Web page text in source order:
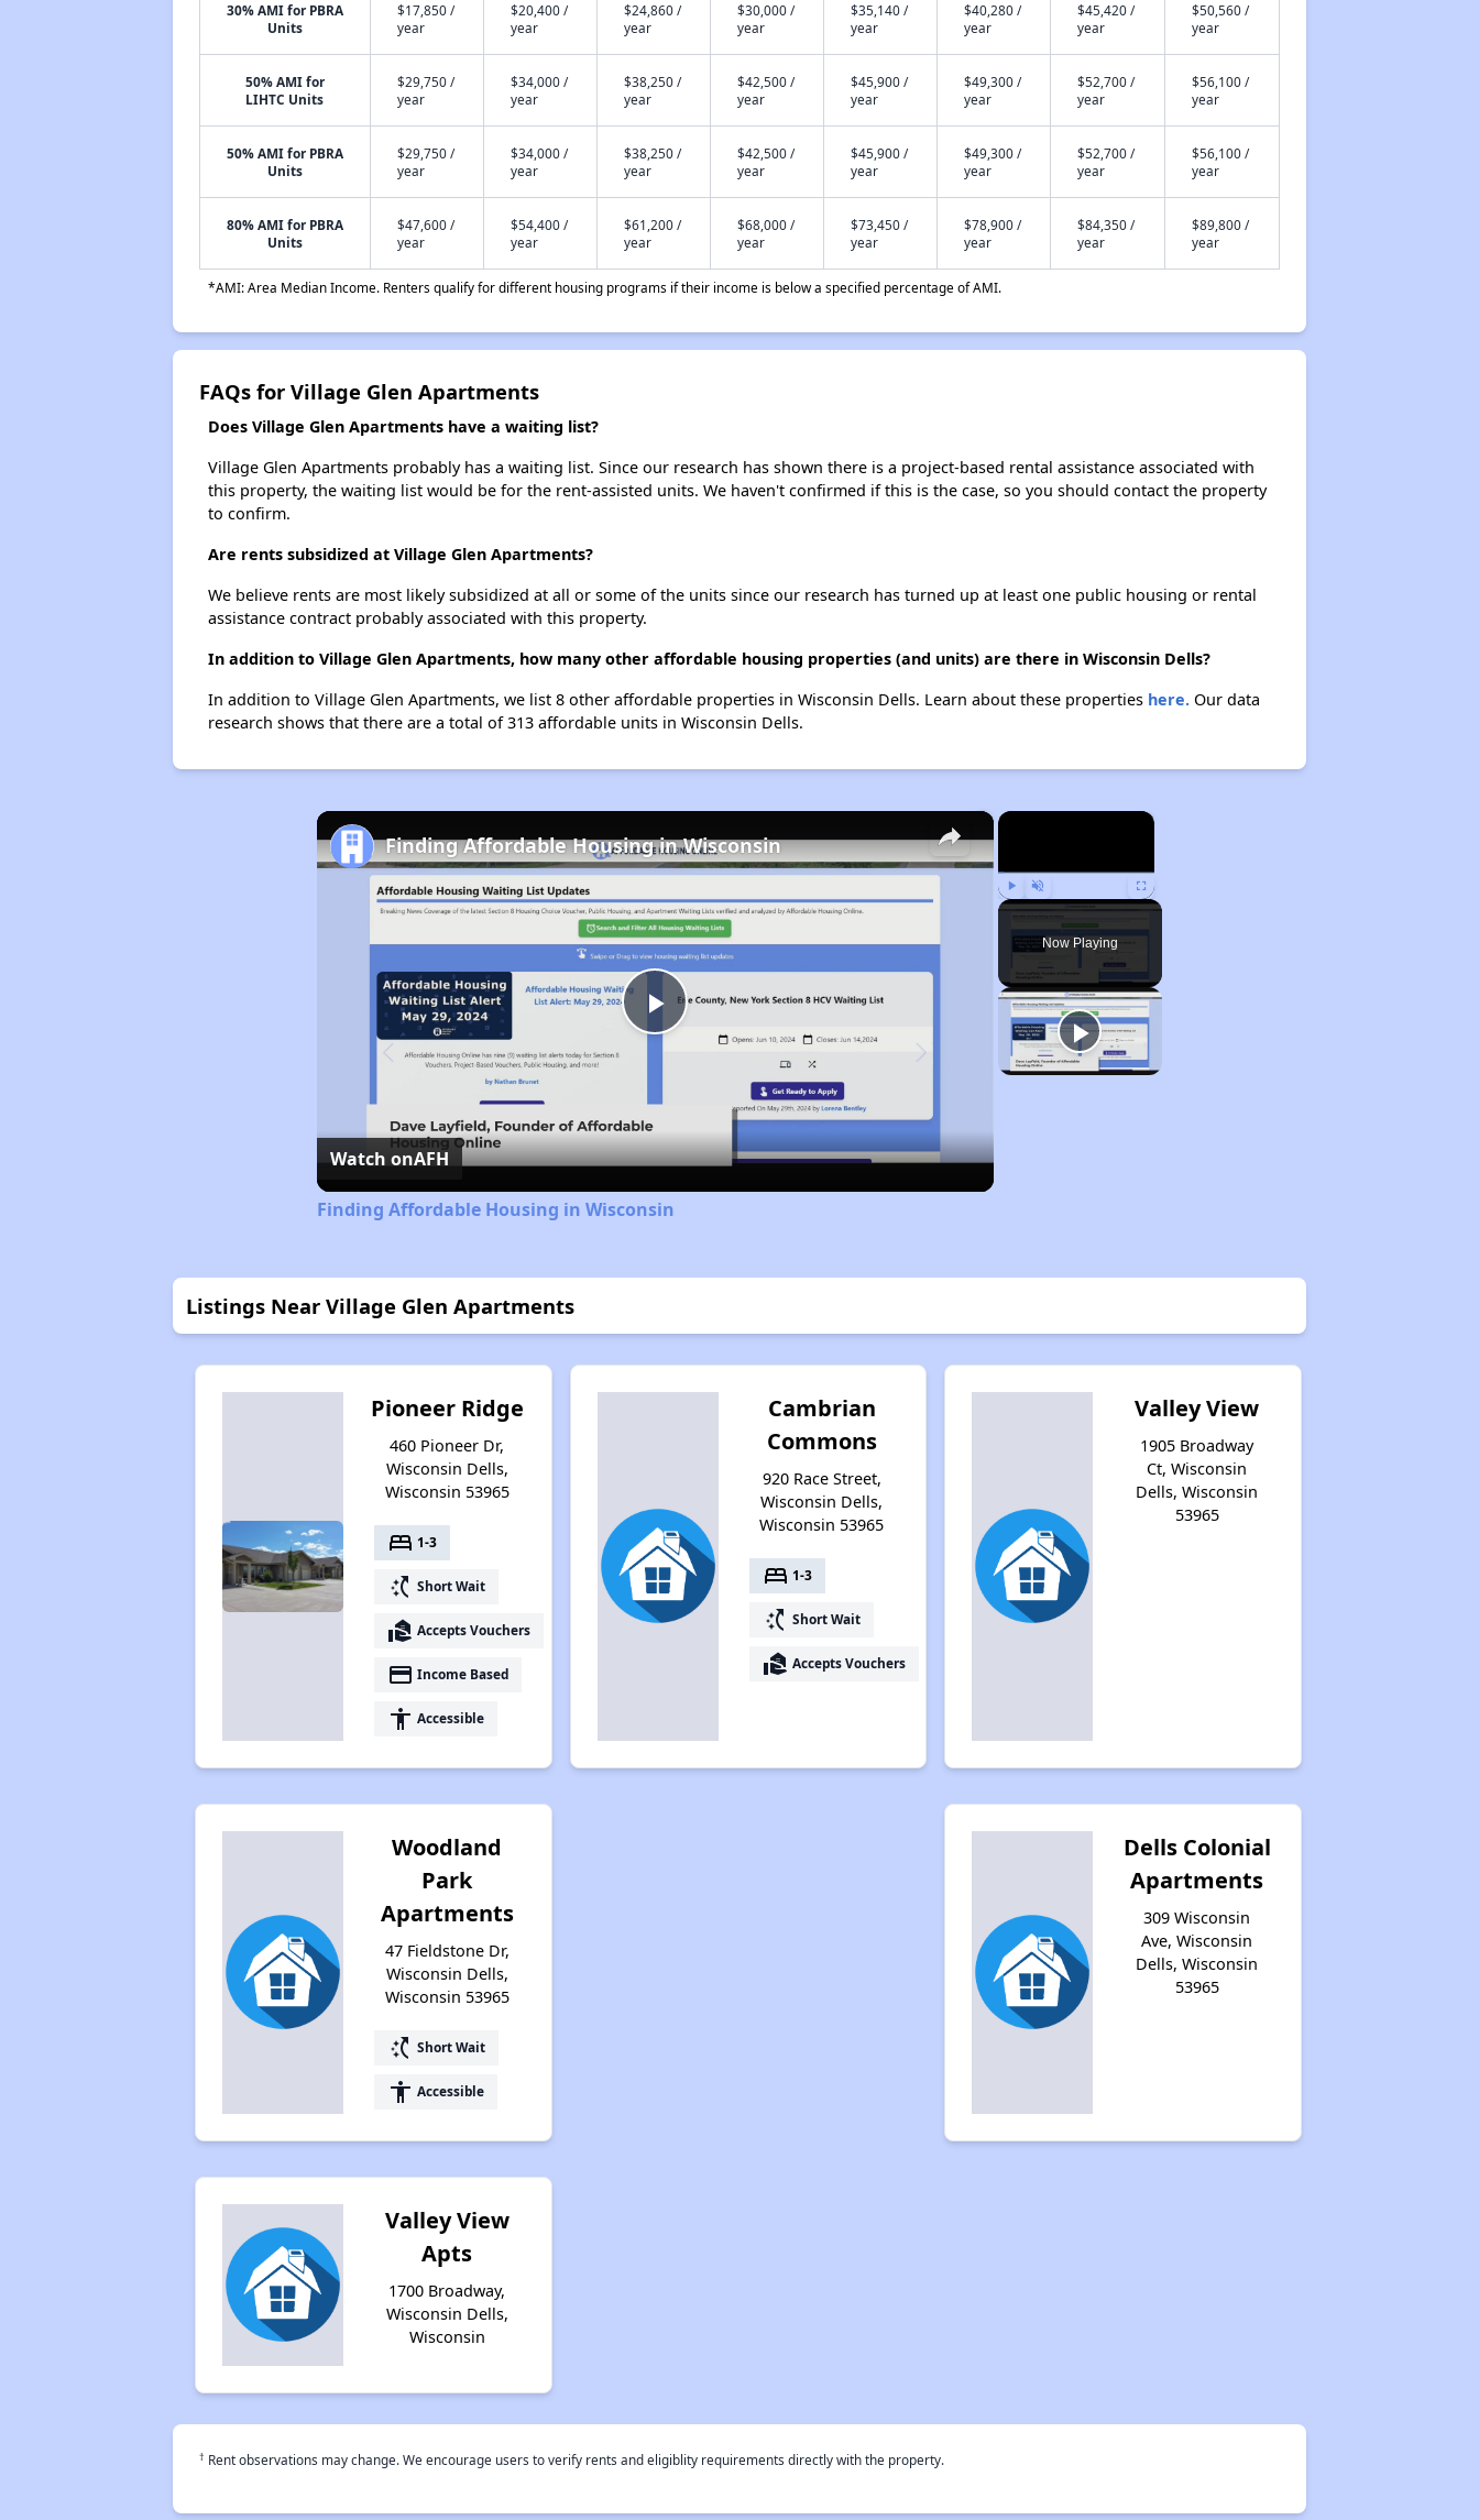
30% AMI for PBRA
Units
$17,850 /
year
$20,400 /
year
$24,860 /
year
$30,000 /
year
$35,140 /
year
$40,280 /
year
$45,420 /
year
$50,560 /
year
50% AMI for
LIHTC Units
$29,750 /
year
$34,000 /
year
$38,250 /
year
$42,500 /
year
$45,900 /
year
$49,300 /
year
$52,700 /
year
$56,100 /
year
50% AMI for PBRA
Units
$29,750 /
year
$34,000 /
year
$38,250 /
year
$42,500 /
year
$45,900 /
year
$49,300 /
year
$52,700 /
year
$56,100 /
year
80% AMI for PBRA
Units
$47,600 /
year
$54,400 /
year
$61,200 /
year
$68,000 /
year
$73,450 /
year
$78,900 /
year
$84,350 /
year
$89,800 /
year
*AMI: Area Median Income. Renters qualify for different housing programs if their income is below a specified percentage of AMI.
FAQs for Village Glen Apartments
Does Village Glen Apartments have a waiting list?
Village Glen Apartments probably has a waiting list. Since our research has shown there is a project-based rental assistance associated with
this property, the waiting list would be for the rent-assisted units. We haven't confirmed if this is the case, so you should contact the property
to confirm.
Are rents subsidized at Village Glen Apartments?
We believe rents are most likely subsidized at all or some of the units since our research has turned up at least one public housing or rental
assistance contract probably associated with this property.
In addition to Village Glen Apartments, how many other affordable housing properties (and units) are there in Wisconsin Dells?
In addition to Village Glen Apartments, we list 8 other affordable properties in Wisconsin Dells. Learn about these properties here.Our data
research shows that there are a total of 313 affordable units in Wisconsin Dells.
×
Play Unmute Fullscreen
Now Playing
×
Play
Video
Finding Affordable Housing in Wisconsin
Watch onAFH
Finding Affordable Housing in Wisconsin
Listings Near Village Glen Apartments
Pioneer Ridge
460 Pioneer Dr,
Wisconsin Dells,
Wisconsin 53965
bed 1-3
switch_access_shortcut Short Wait
real_estate_agent Accepts Vouchers
payment Income Based
accessibility Accessible
Cambrian
Commons
920 Race Street,
Wisconsin Dells,
Wisconsin 53965
bed 1-3
switch_access_shortcut Short Wait
real_estate_agent Accepts Vouchers
Valley View
1905 Broadway
Ct, Wisconsin
Dells, Wisconsin
53965
Woodland
Park
Apartments
47 Fieldstone Dr,
Wisconsin Dells,
Wisconsin 53965
switch_access_shortcut Short Wait
accessibility Accessible
Dells Colonial
Apartments
309 Wisconsin
Ave, Wisconsin
Dells, Wisconsin
53965
Valley View
Apts
1700 Broadway,
Wisconsin Dells,
Wisconsin
† Rent observations may change. We encourage users to verify rents and eligiblity requirements directly with the property.